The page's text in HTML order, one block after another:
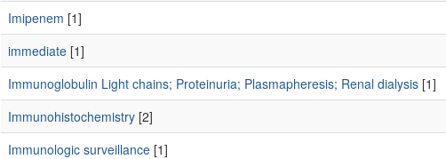
Imipenem [1]
immediate[1]
Immunoglobulin Light chains; Proteinuria; Plasmapheresis; Renal dialysis[1]
Immunohistochemistry[2]
Immunologic surveillance[1]